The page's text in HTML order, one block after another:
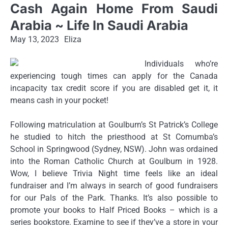
Cash Again Home From Saudi
Arabia ~ Life In Saudi Arabia
May 13, 2023 Eliza
Individuals who’re
experiencing tough times can apply for the Canada
incapacity tax credit score if you are disabled get it, it
means cash in your pocket!
Following matriculation at Goulburn’s St Patrick’s College
he studied to hitch the priesthood at St Comumba’s
School in Springwood (Sydney, NSW). John was ordained
into the Roman Catholic Church at Goulburn in 1928.
Wow, I believe Trivia Night time feels like an ideal
fundraiser and I’m always in search of good fundraisers
for our Pals of the Park. Thanks. It’s also possible to
promote your books to Half Priced Books – which is a
series bookstore. Examine to see if they’ve a store in your